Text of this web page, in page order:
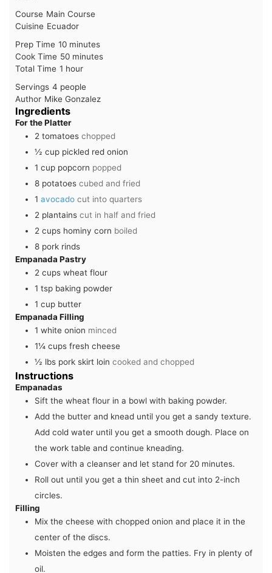
Course Main Course
Cuisine Ecuador
Prep Time 10minutes
minutes
Cook Time 50minutes
minutes
Total Time 1 hour
hour
Servings 4 people
Author Mike Gonzalez
Ingredients
For the Platter
2 tomatoes chopped
½ cup pickled red onion
1 cup popcorn popped
8 potatoes cubed and fried
1 avocado cut into quarters
2 plantains cut in half and fried
2 cups hominy corn boiled
8 pork rinds
Empanada Pastry
2 cups wheat flour
1 tsp baking powder
1 cup butter
Empanada Filling
1 white onion minced
1¼ cups fresh cheese
½ lbs pork skirt loin cooked and chopped
Instructions
Empanadas
Sift the wheat flour in a bowl with baking powder.
Add the butter and knead until you get a sandy texture.
Add cold water until you get a smooth dough. Place on
the work table and continue kneading.
Cover with a cleanser and let stand for 20 minutes.
Roll out until you get a thin sheet and cut into 2-inch
circles.
Filling
Mix the cheese with chopped onion and place it in the
center of the discs.
Moisten the edges and form the patties. Fry in plenty of
oil.